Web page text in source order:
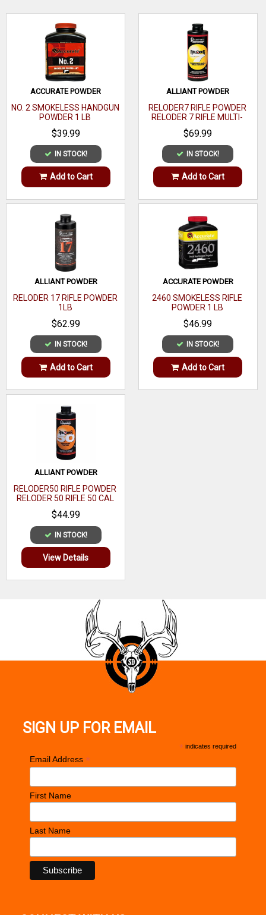
WRITE A REVIEW
Bullet Diameter .4295
Weight 180 GR
Bullet Caliber
44
Caliber
Jacket Material Copper
Bullet Coating
Bullet Tip
Material
Core Material
Cannelure
Coefficient
Sectional
OAL
Quantity 100
Recommended
Usage
ACCURATE POWDER
NO. 2 SMOKELESS HANDGUN
POWDER 1 LB
$39.99
IN STOCK!
Add to Cart
ALLIANT POWDER
RELODER7 RIFLE POWDER
RELODER 7 RIFLE MULTI-
CALIBER 1 LB
$69.99
IN STOCK!
Add to Cart
ALLIANT POWDER
RELODER 17 RIFLE POWDER
1LB
$62.99
IN STOCK!
Add to Cart
ACCURATE POWDER
2460 SMOKELESS RIFLE
POWDER 1 LB
$46.99
IN STOCK!
Add to Cart
ALLIANT POWDER
RELODER50 RIFLE POWDER
RELODER 50 RIFLE 50 CAL
CALIBER 1 LB
$44.99
IN STOCK!
View Details
SIGN UP FOR EMAIL
* indicates required
Email Address *
First Name
Last Name